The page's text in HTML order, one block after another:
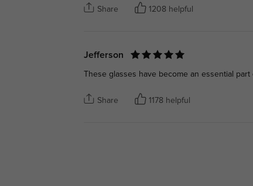
Share 1208 helpful
Jefferson
These glasses have become an essential
Share 1178 helpful